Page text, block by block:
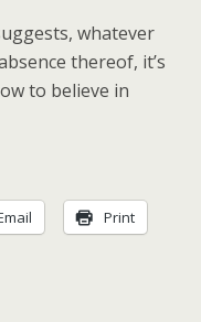
whatever
thereof, it’s
to believe in
Print